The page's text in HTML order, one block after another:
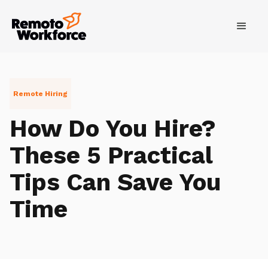
Remote Hiring
How Do You Hire?
These 5 Practical
Tips Can Save You
Time